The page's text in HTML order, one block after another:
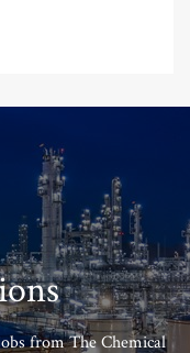
from The Chemical